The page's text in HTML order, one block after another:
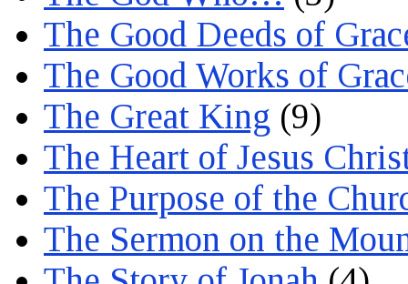
The Good Deeds of
The Good Works of
The Great King (9)
The Heart of Jesus
The Purpose of the
The Sermon on the